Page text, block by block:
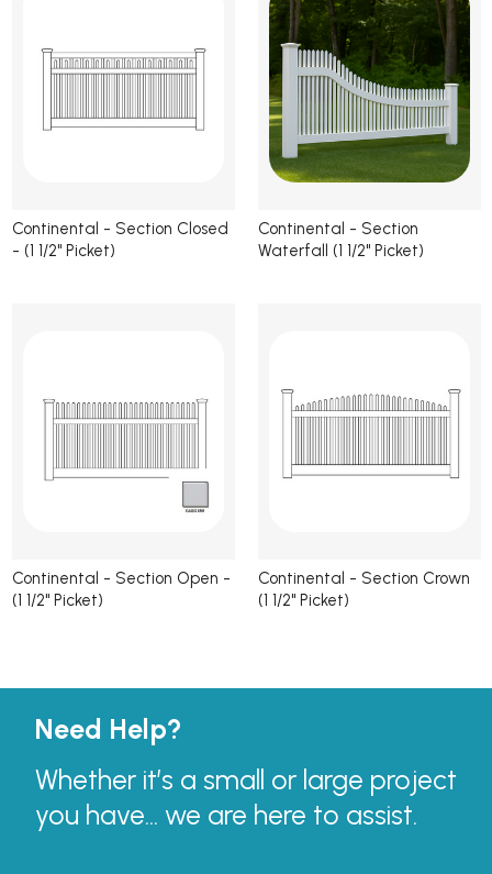
Continental - Section Closed
- (1 1/2" Picket)
Continental - Section
Waterfall (1 1/2" Picket)
Continental - Section Open -
(1 1/2" Picket)
Continental - Section Crown
(1 1/2" Picket)
Need Help?
Whether it’s a small or large project
you have... we are here to assist.